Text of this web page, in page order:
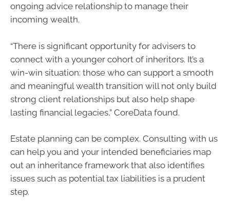
ongoing advice relationship to manage their
incoming wealth.
“There is significant opportunity for advisers to
connect with a younger cohort of inheritors. It’s a
win-win situation: those who can support a smooth
and meaningful wealth transition will not only build
strong client relationships but also help shape
lasting financial legacies,” CoreData found.
Estate planning can be complex. Consulting with us
can help you and your intended beneficiaries map
out an inheritance framework that also identifies
issues such as potential tax liabilities is a prudent
step.